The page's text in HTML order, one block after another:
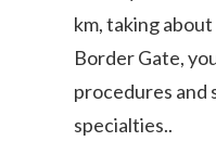
km, taking
Border Gate,
procedures and
specialties..